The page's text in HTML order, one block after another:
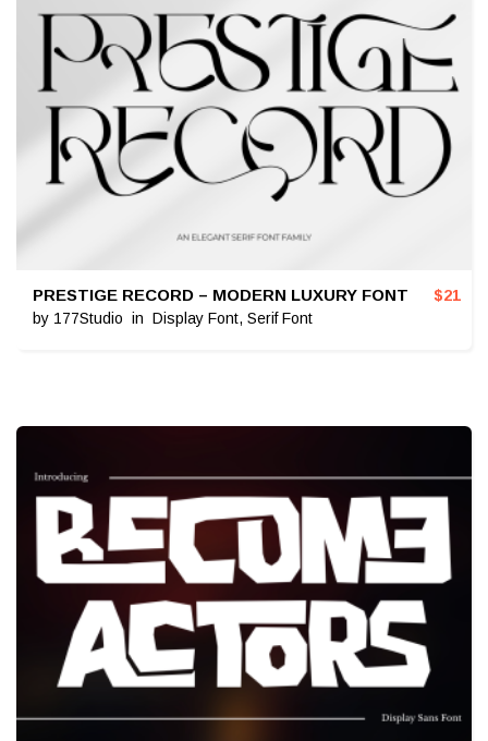
PRESTIGE RECORD – MODERN LUXURY FONT
by 177Studio in Display Font, Serif Font
$21